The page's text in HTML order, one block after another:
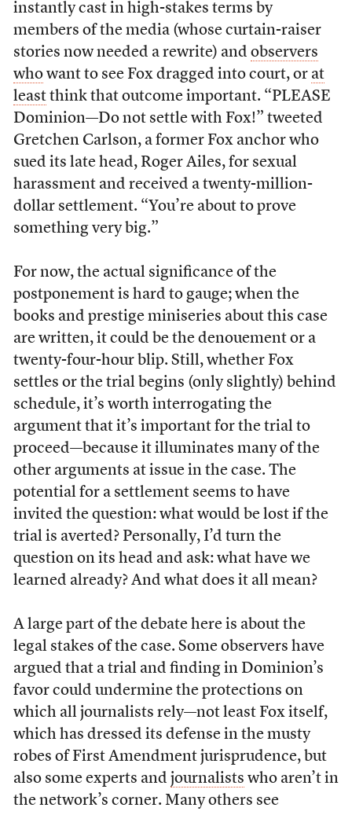
instantly cast in high-stakes terms by
members of the media (whose curtain-raiser
stories now needed a rewrite) and observers
whowant to see Fox dragged into court, or at
leastthink that outcome important. “PLEASE
Dominion—Do not settle with Fox!” tweeted
Gretchen Carlson, a former Fox anchor who
sued its late head, Roger Ailes, for sexual
harassment and received a twenty-million-
dollar settlement. “You’re about to prove
something very big.”
For now, the actual significance of the
postponement is hard to gauge; when the
books and prestige miniseries about this case
are written, it could be the denouement or a
twenty-four-hour blip. Still, whether Fox
settles or the trial begins (only slightly) behind
schedule, it’s worth interrogating the
argument that it’s important for the trial to
proceed—because it illuminates many of the
other arguments at issue in the case. The
potential for a settlement seems to have
invited the question: what would be lost if the
trial is averted? Personally, I’d turn the
question on its head and ask: what have we
learned already? And what does it all mean?
A large part of the debate here is about the
legal stakes of the case. Some observers have
argued that a trial and finding in Dominion’s
favor could undermine the protections on
which all journalists rely—not least Fox itself,
which has dressed its defense in the musty
robes of First Amendment jurisprudence, but
also some experts and journalists who aren’t in
the network’s corner. Many others see